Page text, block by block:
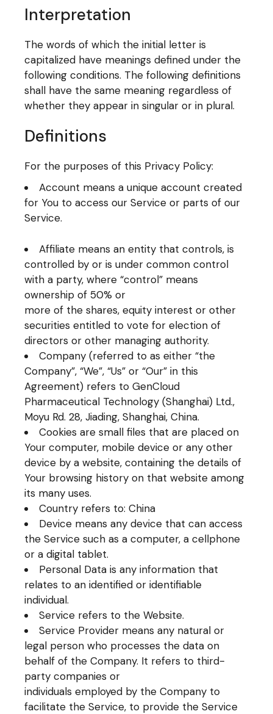
Interpretation
The words of which the initial letter is
capitalized have meanings defined under the
following conditions. The following definitions
shall have the same meaning regardless of
whether they appear in singular or in plural.
Definitions
For the purposes of this Privacy Policy:
Account means a unique account created
for You to access our Service or parts of our
Service.
Affiliate means an entity that controls, is
controlled by or is under common control
with a party, where “control” means
ownership of 50% or
more of the shares, equity interest or other
securities entitled to vote for election of
directors or other managing authority.
Company (referred to as either “the
Company”, “We”, “Us” or “Our” in this
Agreement) refers to GenCloud
Pharmaceutical Technology (Shanghai) Ltd.,
Moyu Rd. 28, Jiading, Shanghai, China.
Cookies are small files that are placed on
Your computer, mobile device or any other
device by a website, containing the details of
Your browsing history on that website among
its many uses.
Country refers to: China
Device means any device that can access
the Service such as a computer, a cellphone
or a digital tablet.
Personal Data is any information that
relates to an identified or identifiable
individual.
Service refers to the Website.
Service Provider means any natural or
legal person who processes the data on
behalf of the Company. It refers to third-
party companies or
individuals employed by the Company to
facilitate the Service, to provide the Service